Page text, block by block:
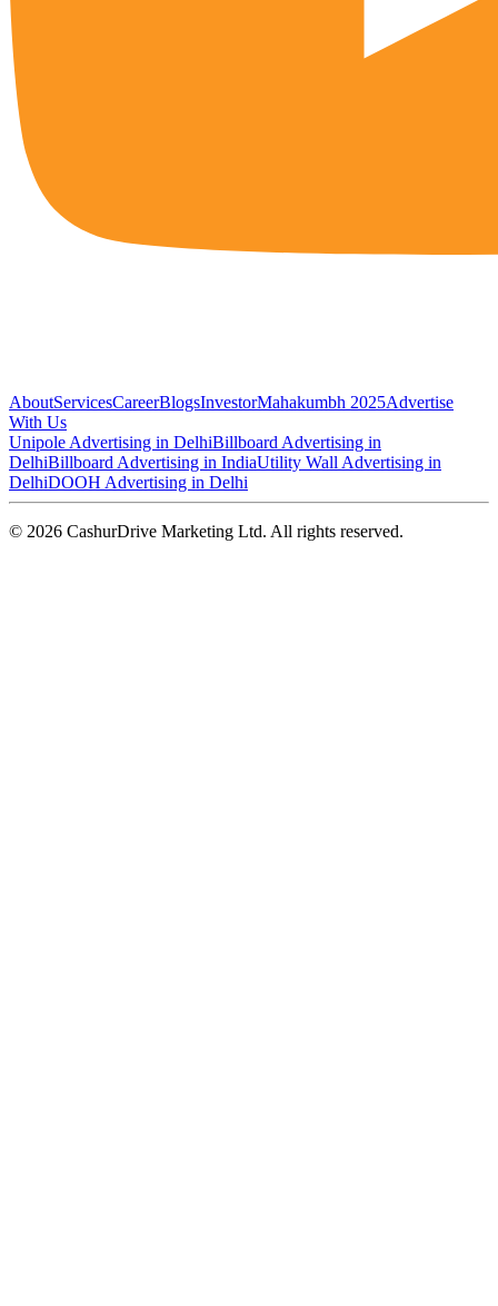
AboutServicesCareerBlogsInvestorMahakumbh 2025Advertise
With Us
Unipole Advertising in DelhiBillboard Advertising in
DelhiBillboard Advertising in IndiaUtility Wall Advertising in
DelhiDOOH Advertising in Delhi
© 2026 CashurDrive Marketing Ltd. All rights reserved.